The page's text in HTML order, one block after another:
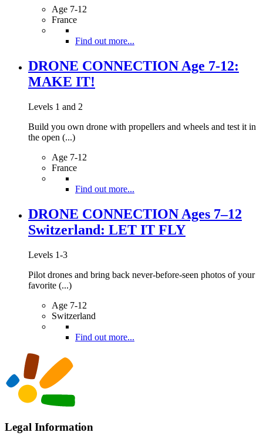
Age 7-12
France
Find out more...
DRONE CONNECTION Age 7-12:
MAKE IT!
Levels 1 and 2
Build you own drone with propellers and wheels and test it in
the open (...)
Age 7-12
France
Find out more...
DRONE CONNECTION Ages 7–12
Switzerland: LET IT FLY
Levels 1-3
Pilot drones and bring back never-before-seen photos of your
favorite (...)
Age 7-12
Switzerland
Find out more...
Legal Information